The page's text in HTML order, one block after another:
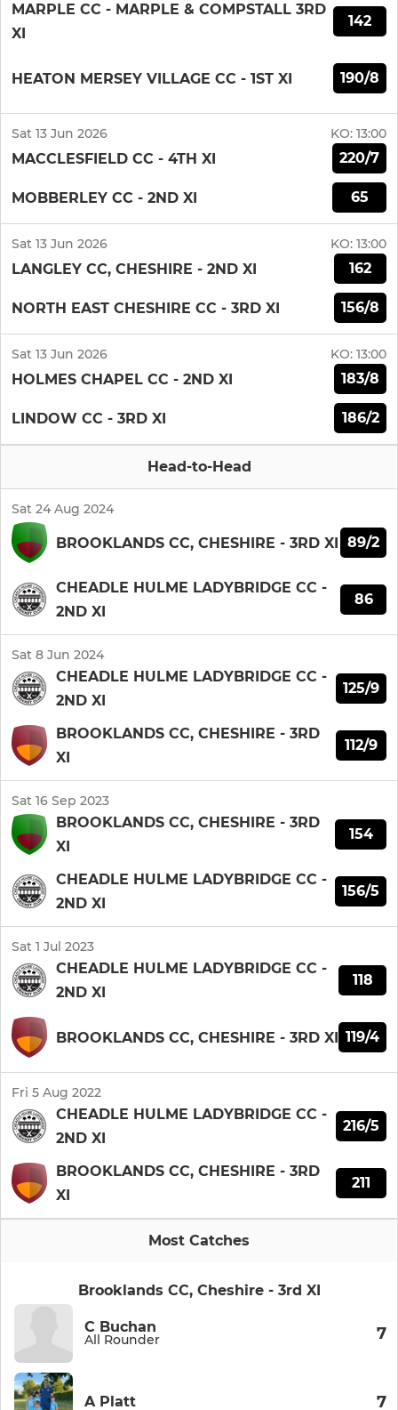
MARPLE CC - MARPLE & COMPSTALL 3RD
XI
142
HEATON MERSEY VILLAGE CC - 1ST XI 190/8
Sat 13 Jun 2026 KO: 13:00
MACCLESFIELD CC - 4TH XI 220/7
MOBBERLEY CC - 2ND XI 65
Sat 13 Jun 2026 KO: 13:00
LANGLEY CC, CHESHIRE - 2ND XI 162
NORTH EAST CHESHIRE CC - 3RD XI 156/8
Sat 13 Jun 2026 KO: 13:00
HOLMES CHAPEL CC - 2ND XI 183/8
LINDOW CC - 3RD XI 186/2
Head-to-Head
Sat 24 Aug 2024
BROOKLANDS CC, CHESHIRE - 3RD XI 89/2
CHEADLE HULME LADYBRIDGE CC -
2ND XI
86
Sat 8 Jun 2024
CHEADLE HULME LADYBRIDGE CC -
2ND XI
125/9
BROOKLANDS CC, CHESHIRE - 3RD
XI
112/9
Sat 16 Sep 2023
BROOKLANDS CC, CHESHIRE - 3RD
XI
154
CHEADLE HULME LADYBRIDGE CC -
2ND XI
156/5
Sat 1 Jul 2023
CHEADLE HULME LADYBRIDGE CC -
2ND XI
118
BROOKLANDS CC, CHESHIRE - 3RD XI 119/4
Fri 5 Aug 2022
CHEADLE HULME LADYBRIDGE CC -
2ND XI
216/5
BROOKLANDS CC, CHESHIRE - 3RD
XI
211
Most Catches
Brooklands CC, Cheshire - 3rd XI
C Buchan
All Rounder 7
A Platt 7